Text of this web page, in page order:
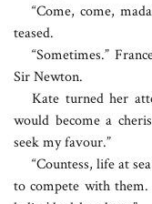
“Come, come,
teased.
“Sometimes.”
Sir Newton.
Kate turned her
would become a
seek my favour.”
“Countess, life at
to compete with